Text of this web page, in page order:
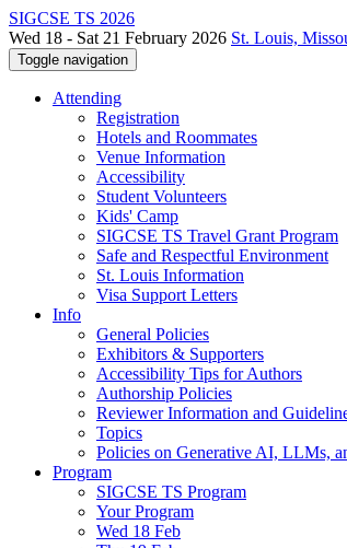
SIGCSE TS 2026
Wed 18 - Sat 21 February 2026 St. Louis,
Toggle navigation
Attending
Registration
Hotels and Roommates
Venue Information
Accessibility
Student Volunteers
Kids' Camp
SIGCSE TS Travel Grant Program
Safe and Respectful Environment
St. Louis Information
Visa Support Letters
Info
General Policies
Exhibitors & Supporters
Accessibility Tips for Authors
Authorship Policies
Reviewer Information and
Topics
Policies on Generative AI, LLMs,
Program
SIGCSE TS Program
Your Program
Wed 18 Feb